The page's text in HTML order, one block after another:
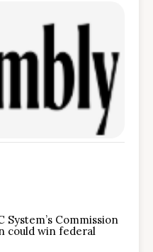
System’s Commission
could win federal